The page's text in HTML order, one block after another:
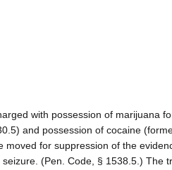
with possession of marijuana
and possession of cocaine
moved for suppression of the
seizure. (Pen. Code, § 1538.5.) The